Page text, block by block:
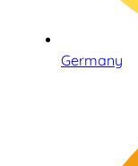
Germany